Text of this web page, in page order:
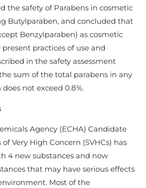
the safety of Parabens in cosmetic
Butylparaben, and concluded that
Benzylparaben) as cosmetic
practices of use and
in the safety assessment
sum of the total parabens in any
not exceed 0.8%.
Agency (ECHA) Candidate
Very High Concern (SVHCs) has
4 new substances and now
that may have serious effects
Most of the